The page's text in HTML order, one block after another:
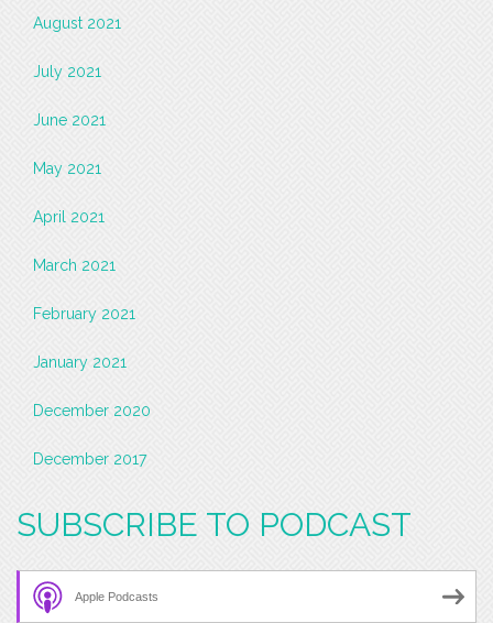
August 2021
July 2021
June 2021
May 2021
April 2021
March 2021
February 2021
January 2021
December 2020
December 2017
SUBSCRIBE TO PODCAST
Apple Podcasts